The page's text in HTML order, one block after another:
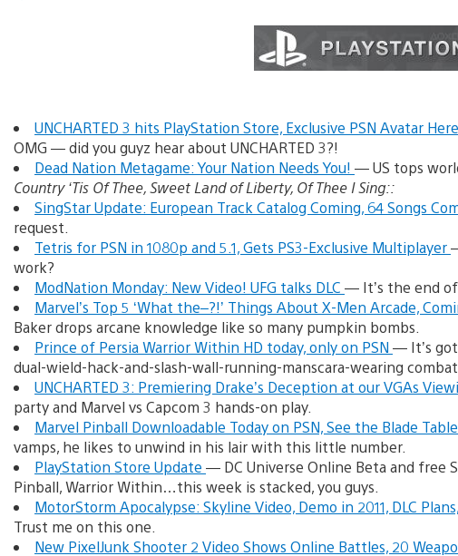
UNCHARTED 3 hits PlayStation Store, Exclusive PSN Avatar
OMG — did you guyz hear about UNCHARTED 3?!
Dead Nation Metagame: Your Nation Needs You! — US tops
Country ‘Tis Of Thee, Sweet Land of Liberty, Of Thee I Sing::
SingStar Update: European Track Catalog Coming, 64 Songs
request.
Tetris for PSN in 1080p and 5.1, Gets PS3-Exclusive Multiplayer
work?
ModNation Monday: New Video! UFG talks DLC — It’s the end
Marvel’s Top 5 ‘What the–?!’ Things About X-Men Arcade,
Baker drops arcane knowledge like so many pumpkin bombs.
Prince of Persia Warrior Within HD today, only on PSN — It’s got
dual-wield-hack-and-slash-wall-running-manscara-wearing combat.
UNCHARTED 3: Premiering Drake’s Deception at our VGAs
party and Marvel vs Capcom 3 hands-on play.
Marvel Pinball Downloadable Today on PSN, See the Blade
vamps, he likes to unwind in his lair with this little number.
PlayStation Store Update — DC Universe Online Beta and free
Pinball, Warrior Within…this week is stacked, you guys.
MotorStorm Apocalypse: Skyline Video, Demo in 2011, DLC
Trust me on this one.
New PixelJunk Shooter 2 Video Shows Online Battles, 20